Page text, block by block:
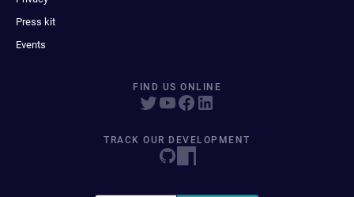
Press kit
Events
FIND US ONLINE
TRACK OUR DEVELOPMENT